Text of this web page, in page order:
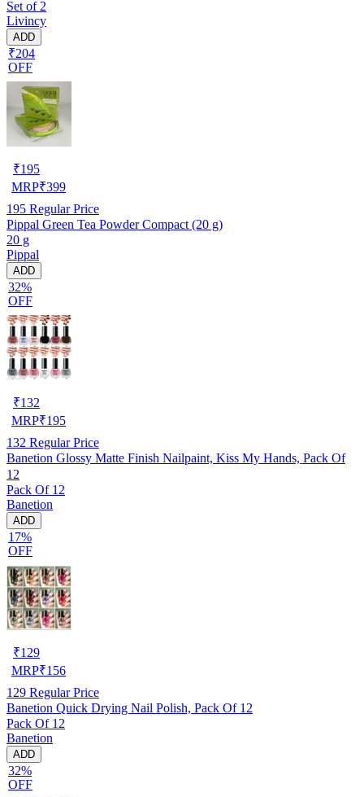
Set of 2
Livincy
ADD
₹204
OFF
₹195
MRP₹399
195 Regular Price
Pippal Green Tea Powder Compact (20 g)
20 g
Pippal
ADD
32%
OFF
₹132
MRP₹195
132 Regular Price
Banetion Glossy Matte Finish Nailpaint, Kiss My Hands, Pack Of
12
Pack Of 12
Banetion
ADD
17%
OFF
₹129
MRP₹156
129 Regular Price
Banetion Quick Drying Nail Polish, Pack Of 12
Pack Of 12
Banetion
ADD
32%
OFF